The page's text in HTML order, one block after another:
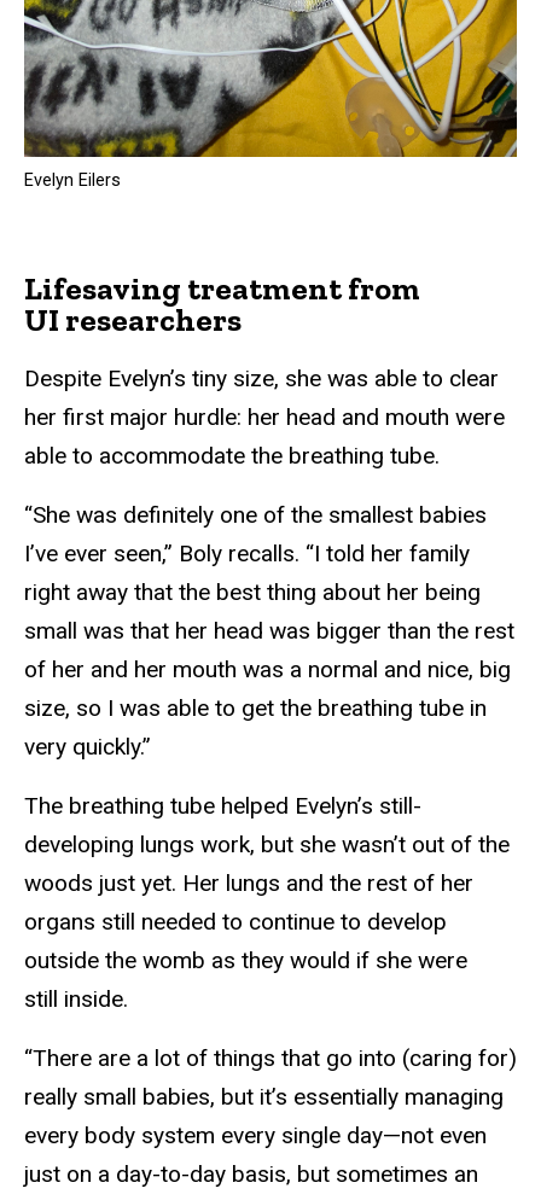
Lifesaving treatment from
UI researchers
Despite Evelyn’s tiny size, she was able to clear
her first major hurdle: her head and mouth were
able to accommodate the breathing tube.
“She was definitely one of the smallest babies
I’ve ever seen,” Boly recalls. “I told her family
right away that the best thing about her being
small was that her head was bigger than the rest
of her and her mouth was a normal and nice, big
size, so I was able to get the breathing tube in
very quickly.”
The breathing tube helped Evelyn’s still-
developing lungs work, but she wasn’t out of the
woods just yet. Her lungs and the rest of her
organs still needed to continue to develop
outside the womb as they would if she were
still inside.
“There are a lot of things that go into (caring for)
really small babies, but it’s essentially managing
every body system every single day—not even
just on a day-to-day basis, but sometimes an
Evelyn Eilers